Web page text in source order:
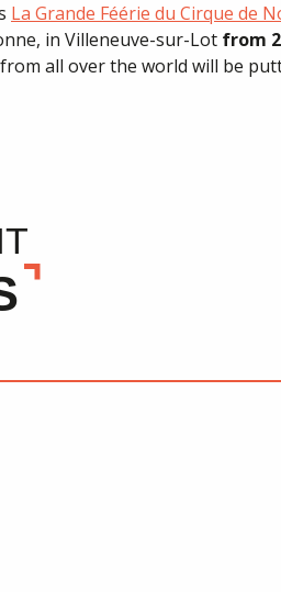
La Grande Féérie du Cirque de
in Villeneuve-sur-Lot from
all over the world will be